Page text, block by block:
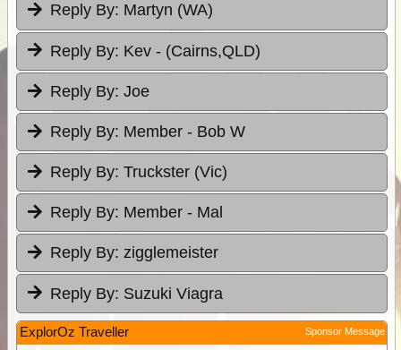
Reply By: Martyn (WA)
Reply By: Kev - (Cairns,QLD)
Reply By: Joe
Reply By: Member - Bob W
Reply By: Truckster (Vic)
Reply By: Member - Mal
Reply By: zigglemeister
Reply By: Suzuki Viagra
ExplorOz Traveller Sponsor Message